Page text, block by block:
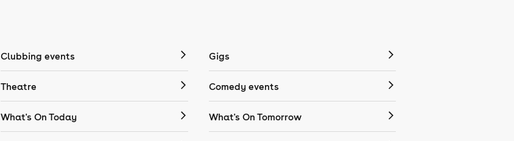
Clubbing events Gigs
Theatre Comedy events
What's On Today What's On Tomorrow